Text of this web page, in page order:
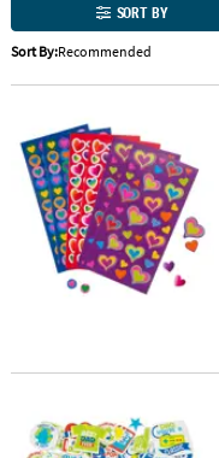
LINKS
ABOUT
SAFE
CUSTOM
SORT BY
Sort By:Recommended
1/2" Valentine's Day
Bulk 300 Pc. Father’s